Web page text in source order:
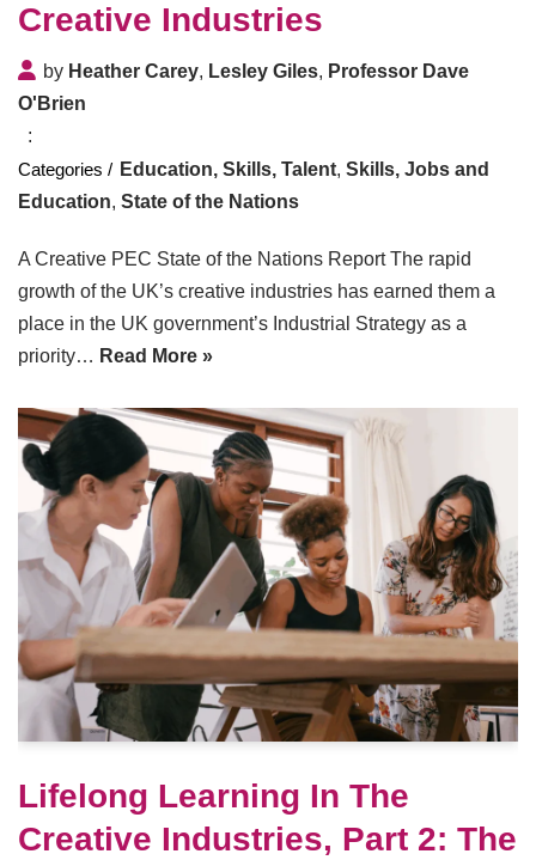
Creative Industries
by Heather Carey, Lesley Giles, Professor Dave
O'Brien
Education, Skills, Talent, Skills, Jobs and
Education, State of the Nations
A Creative PEC State of the Nations Report The rapid
growth of the UK’s creative industries has earned them a
place in the UK government’s Industrial Strategy as a
priority… Read More »
Lifelong Learning In The
Creative Industries, Part 2: The